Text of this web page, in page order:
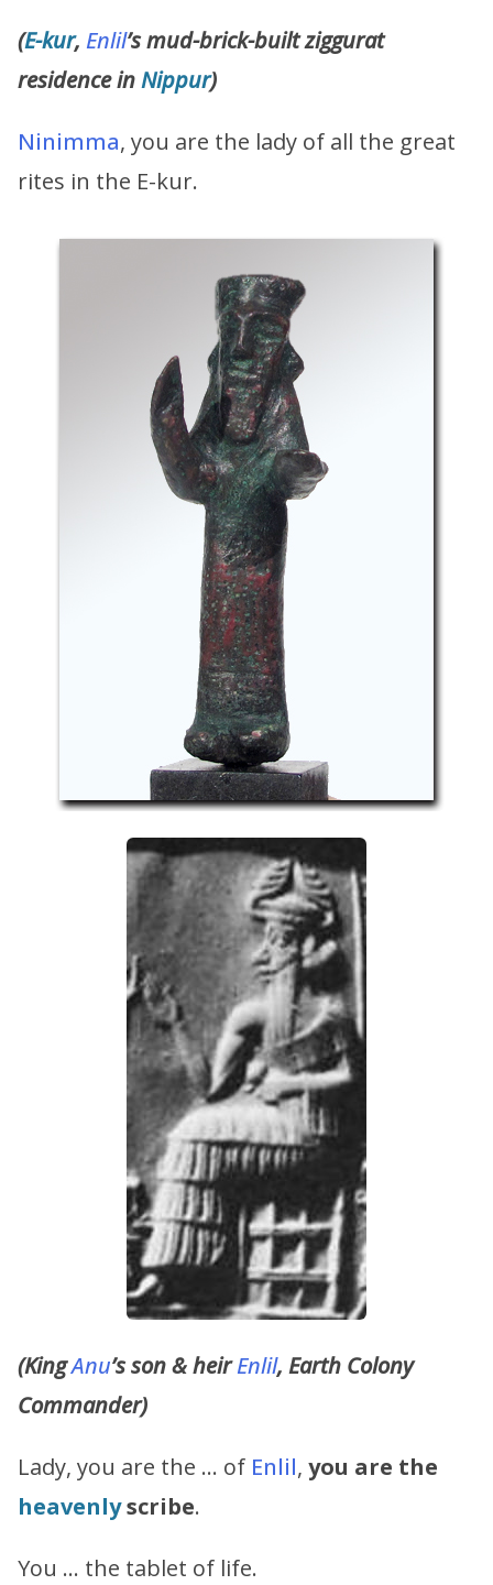
(E-kur, Enlil’s mud-brick-built ziggurat
residence inNippur)
Ninimma, you are the lady of all the great
rites in the E-kur.
(KingAnu’s son & heirEnlil, Earth Colony
Commander)
Lady, you are the … of Enlil, you are the
heavenlyscribe.
You … the tablet of life.